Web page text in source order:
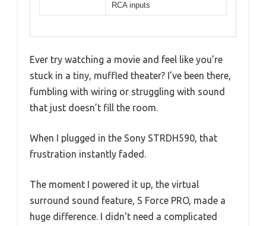
RCA inputs
Ever try watching a movie and feel like you’re
stuck in a tiny, muffled theater? I’ve been there,
fumbling with wiring or struggling with sound
that just doesn’t fill the room.
When I plugged in the Sony STRDH590, that
frustration instantly faded.
The moment I powered it up, the virtual
surround sound feature, S Force PRO, made a
huge difference. I didn’t need a complicated